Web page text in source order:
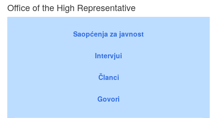
Office of the High Representative
Saopćenja za javnost
Intervjui
Članci
Govori